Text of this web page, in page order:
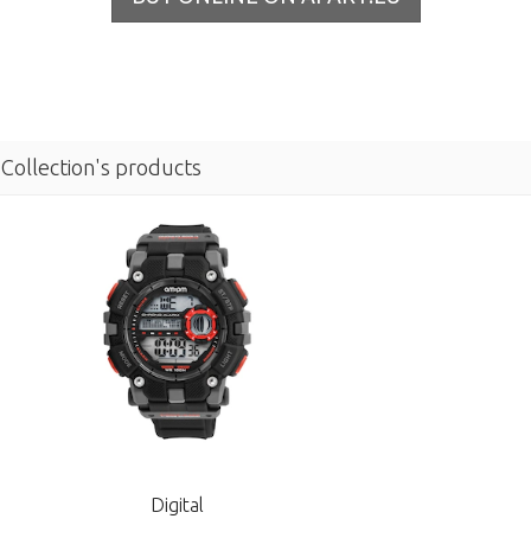
Collection's products
Digital